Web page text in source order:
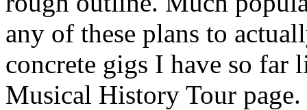
any of these plans to
concrete gigs I have so far
Musical History Tour page.